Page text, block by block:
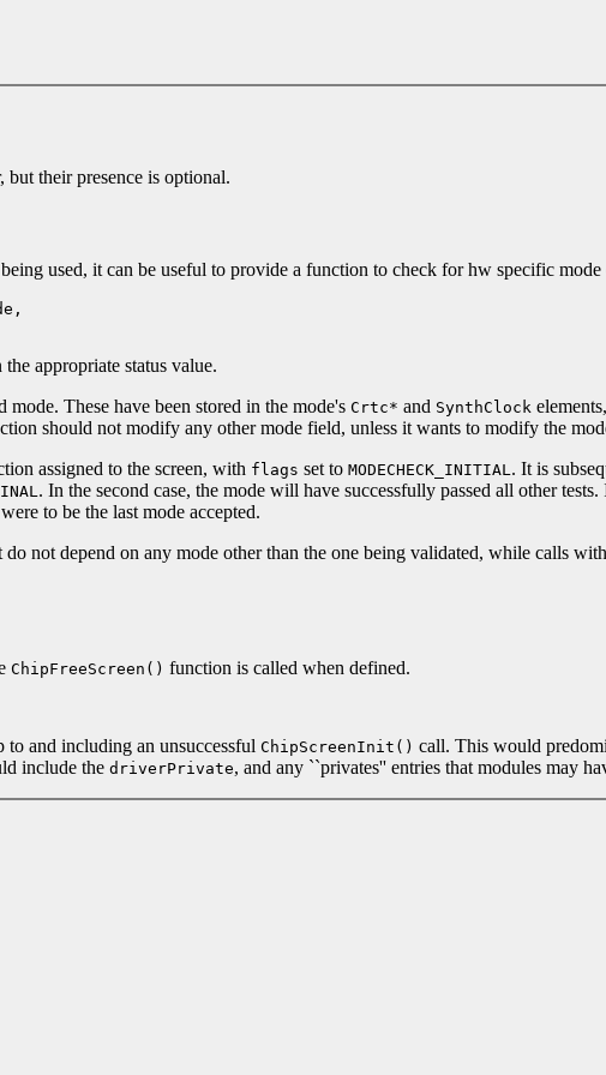
their presence is optional.
used, it can be useful to provide a function to check for hw specific mode
appropriate status value.
These have been stored in the mode's Crtc* and SynthClock
should not modify any other mode field, unless it wants to modify the
assigned to the screen, with flags set to MODECHECK_INITIAL. It is
. In the second case, the mode will have successfully passed all other
to be the last mode accepted.
not depend on any mode other than the one being validated, while calls
ChipFreeScreen() function is called when defined.
to and including an unsuccessful ChipScreenInit() call. This would
include the driverPrivate, and any ``privates'' entries that modules may